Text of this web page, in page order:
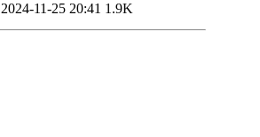
2024-11-25 20:41 1.9K